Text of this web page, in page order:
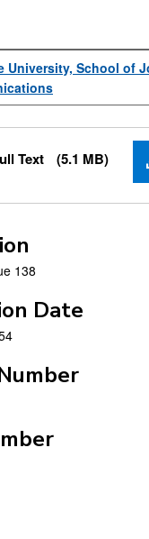
University, School of
Text (5.1 MB)
138
Date